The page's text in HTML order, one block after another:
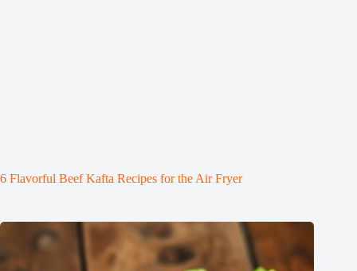
6 Flavorful Beef Kafta Recipes for the Air Fryer